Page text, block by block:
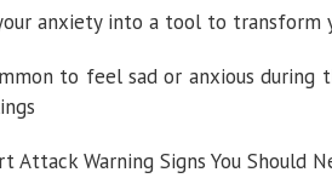
anxiety into a tool to
to feel sad or anxious during
Attack Warning Signs You Should